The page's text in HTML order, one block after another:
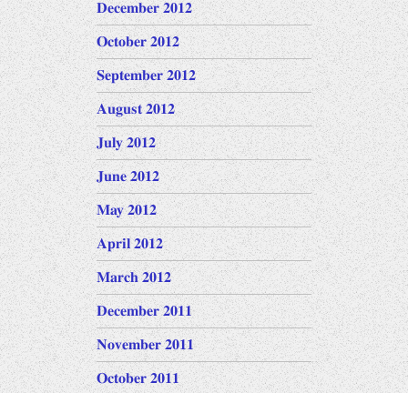
December 2012
October 2012
September 2012
August 2012
July 2012
June 2012
May 2012
April 2012
March 2012
December 2011
November 2011
October 2011